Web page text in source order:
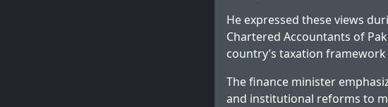
He expressed these views
Chartered Accountants of
country’s taxation
The finance minister
and institutional reforms to